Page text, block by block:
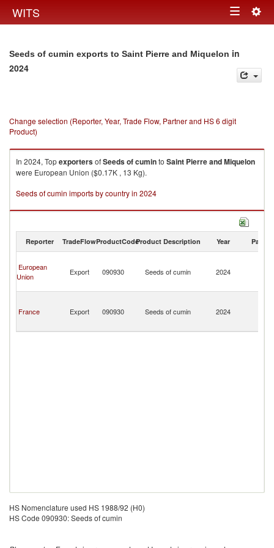
WITS Toggle
Seeds of cumin exports to Saint Pierre and Miquelon in
2024
Change selection (Reporter, Year, Trade Flow, Partner and HS 6 digit
Product)
In 2024, TopexportersofSeeds of cuminto Saint Pierre and Miquelon
were European Union ($0.17K , 13 Kg).
Seeds of cumin imports by country in 2024
Reporter TradeFlowProductCodeProduct Description Year Partner
European
Union
Export 090930 Seeds of cumin 2024
France Export 090930 Seeds of cumin 2024
HS Nomenclature used HS 1988/92 (H0)
HS Code 090930: Seeds of cumin